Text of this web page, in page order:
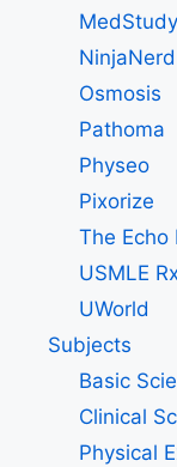
MedStudy
NinjaNerd
Osmosis
Pathoma
Physeo
Pixorize
The Echo
USMLE
UWorld
Subjects
Basic
Clinical
Physical